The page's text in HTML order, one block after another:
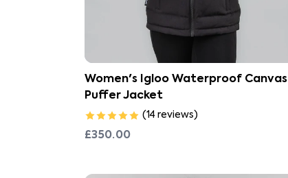
Women's Igloo Waterproof Canvas
Puffer Jacket
(14reviews )
£350.00